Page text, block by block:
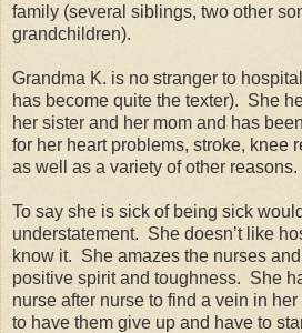
family (several siblings, two other
grandchildren).
Grandma K. is no stranger to
has become quite the texter). She
her sister and her mom and has
for her heart problems, stroke, knee
as well as a variety of other reasons.
To say she is sick of being sick
understatement. She doesn’t like
know it. She amazes the nurses
positive spirit and toughness. She
nurse after nurse to find a vein in
to have them give up and have to